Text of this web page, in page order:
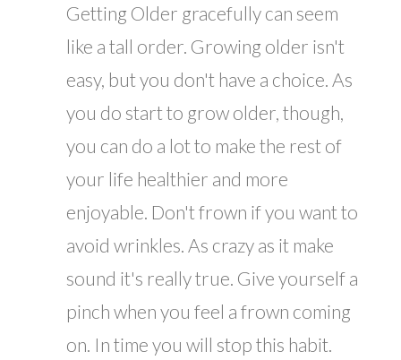
Getting Older gracefully can seem
like a tall order. Growing older isn't
easy, but you don't have a choice. As
you do start to grow older, though,
you can do a lot to make the rest of
your life healthier and more
enjoyable. Don't frown if you want to
avoid wrinkles. As crazy as it make
sound it's really true. Give yourself a
pinch when you feel a frown coming
on. In time you will stop this habit.